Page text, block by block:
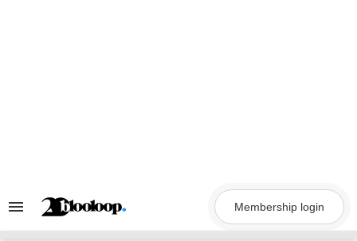
Search
Membership login